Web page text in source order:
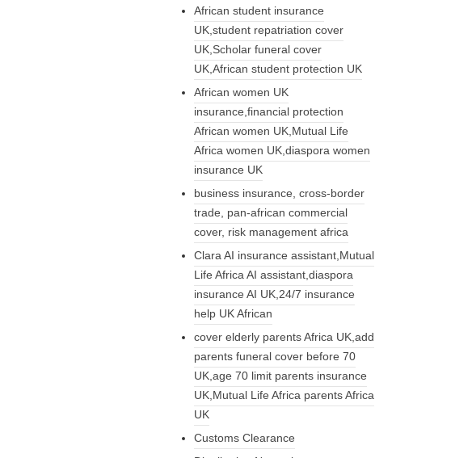
African student insurance
UK,student repatriation cover
UK,Scholar funeral cover
UK,African student protection UK
African women UK
insurance,financial protection
African women UK,Mutual Life
Africa women UK,diaspora women
insurance UK
business insurance, cross-border
trade, pan-african commercial
cover, risk management africa
Clara AI insurance assistant,Mutual
Life Africa AI assistant,diaspora
insurance AI UK,24/7 insurance
help UK African
cover elderly parents Africa UK,add
parents funeral cover before 70
UK,age 70 limit parents insurance
UK,Mutual Life Africa parents Africa
UK
Customs Clearance